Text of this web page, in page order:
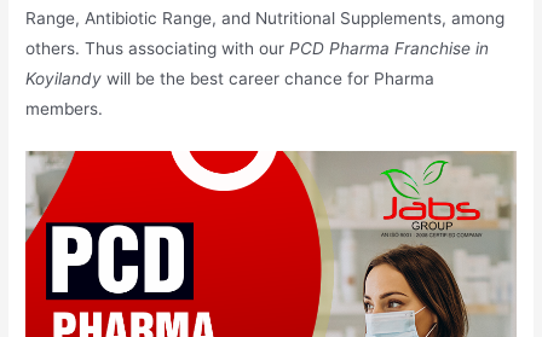
Range, Antibiotic Range, and Nutritional Supplements, among
others. Thus associating with ourPCD Pharma Franchise in
Koyilandy will be the best career chance for Pharma
members.